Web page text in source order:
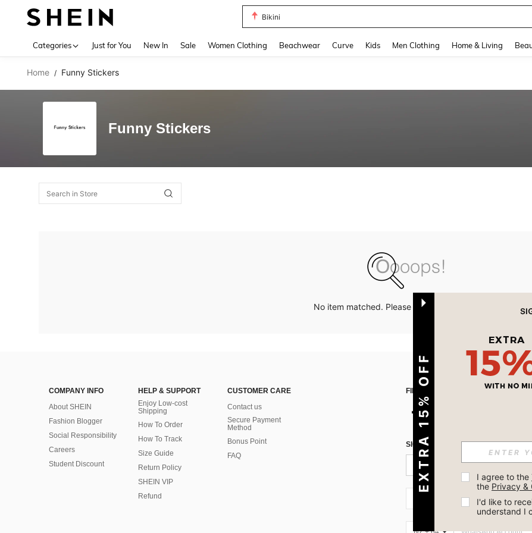
Bikini
Categories Just for You New In Sale Women Clothing Beachwear Curve Kids Men Clothing Home & Living
Home / Funny Stickers
Funny Stickers
No item matched. Please try with other options.
COMPANY INFO
About SHEIN
Fashion Blogger
Social Responsibility
Careers
Student Discount
HELP & SUPPORT
Enjoy Low-cost
Shipping
How To Order
How To Track
Size Guide
Return Policy
SHEIN VIP
Refund
CUSTOMER CARE
Contact us
Secure Payment
Method
Bonus Point
FAQ
FIND US ON
SIGN UP FOR SHEIN STYLE NEWS
EXTRA 15% OFF I agree to the
the Privacy &
I'd like to
understand I